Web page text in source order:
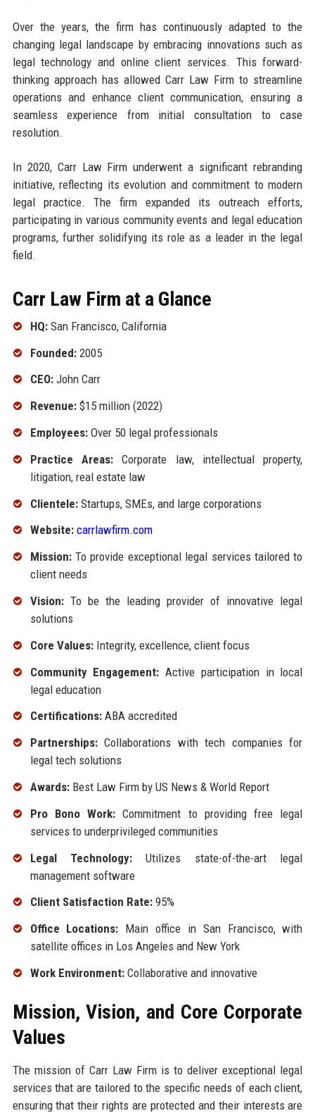
Over the years, the firm has continuously adapted to the
changing legal landscape by embracing innovations such as
legal technology and online client services. This forward-
thinking approach has allowed Carr Law Firm to streamline
operations and enhance client communication, ensuring a
seamless experience from initial consultation to case
resolution.
In 2020, Carr Law Firm underwent a significant rebranding
initiative, reflecting its evolution and commitment to modern
legal practice. The firm expanded its outreach efforts,
participating in various community events and legal education
programs, further solidifying its role as a leader in the legal
field.
Carr Law Firm at a Glance
HQ:San Francisco, California
Founded:2005
CEO:John Carr
Revenue:$15 million (2022)
Employees:Over 50 legal professionals
Practice Areas:Corporate law, intellectual property,
litigation, real estate law
Clientele:Startups, SMEs, and large corporations
Website: carrlawfirm.com
Mission:To provide exceptional legal services tailored to
client needs
Vision:To be the leading provider of innovative legal
solutions
Core Values:Integrity, excellence, client focus
Community Engagement: Active participation in local
legal education
Certifications:ABA accredited
Partnerships:Collaborations with tech companies for
legal tech solutions
Awards:Best Law Firm by US News & World Report
Pro Bono Work: Commitment to providing free legal
services to underprivileged communities
Legal Technology: Utilizes state-of-the-art legal
management software
Client Satisfaction Rate:95%
Office Locations: Main office in San Francisco, with
satellite offices in Los Angeles and New York
Work Environment:Collaborative and innovative
Mission, Vision, and Core Corporate
Values
The mission of Carr Law Firm is to deliver exceptional legal
services that are tailored to the specific needs of each client,
ensuring that their rights are protected and their interests are